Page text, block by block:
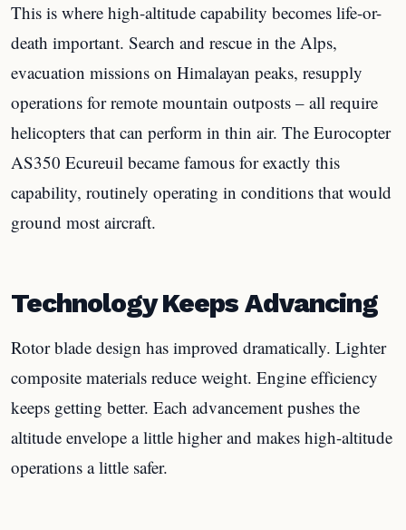
This is where high-altitude capability becomes life-or-
death important. Search and rescue in the Alps,
evacuation missions on Himalayan peaks, resupply
operations for remote mountain outposts – all require
helicopters that can perform in thin air. The Eurocopter
AS350 Ecureuil became famous for exactly this
capability, routinely operating in conditions that would
ground most aircraft.
Technology Keeps Advancing
Rotor blade design has improved dramatically. Lighter
composite materials reduce weight. Engine efficiency
keeps getting better. Each advancement pushes the
altitude envelope a little higher and makes high-altitude
operations a little safer.